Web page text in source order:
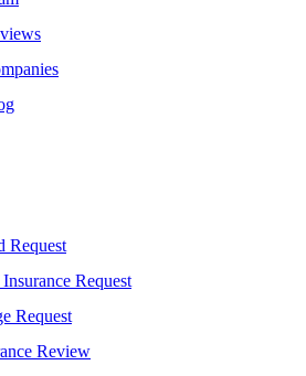
Request
Request
Request
Review